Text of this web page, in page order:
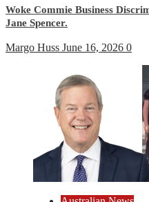
Woke Commie Business
Jane Spencer.
Margo Huss June 16, 2026 0